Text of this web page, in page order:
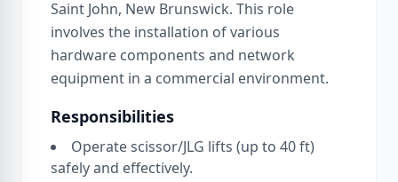
Saint John, New Brunswick. This role
involves the installation of various
hardware components and network
equipment in a commercial environment.
Responsibilities
Operate scissor/JLG lifts (up to 40 ft)
safely and effectively.